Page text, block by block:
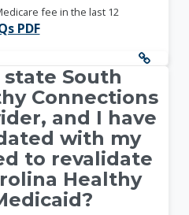
fee in the last 12
PDF
South
Connections
and I have
with my
to revalidate
Healthy